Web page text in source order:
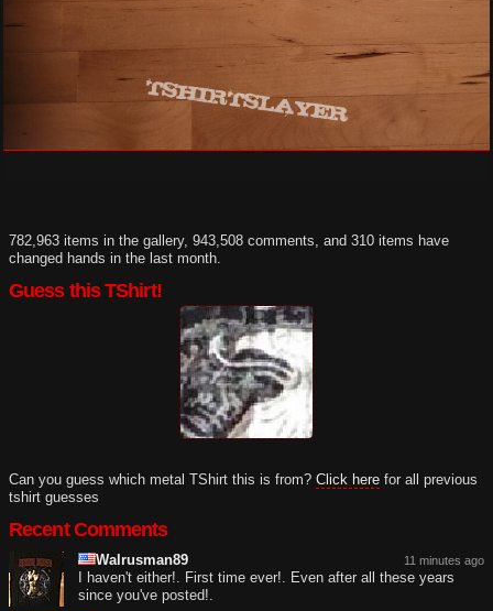
782,963 items in the gallery, 943,508 comments, and 310 items have
changed hands in the last month.
Guess this TShirt!
Can you guess which metal TShirt this is from? Click here for all previous
tshirt guesses
Recent Comments
11 minutes ago
Walrusman89
I haven't either!. First time ever!. Even after all these years
since you've posted!.